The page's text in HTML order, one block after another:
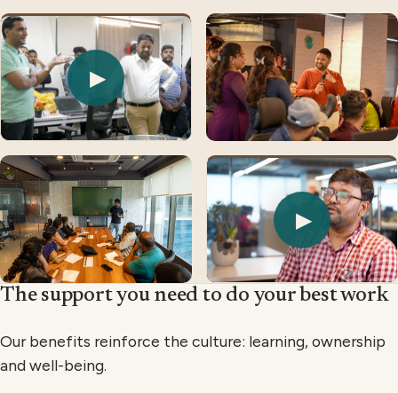
▶
▶
The support you need to do your best work
Our benefits reinforce the culture: learning, ownership
and well-being.